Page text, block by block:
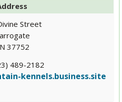
Street
37752
489-2182
kennels.business.site